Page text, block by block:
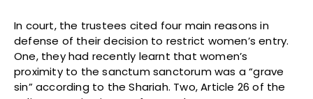
In court, the trustees cited four main reasons in
defense of their decision to restrict women’s entry.
One, they had recently learnt that women’s
proximity to the sanctum sanctorum was a “grave
sin” according to the Shariah. Two, Article 26 of the